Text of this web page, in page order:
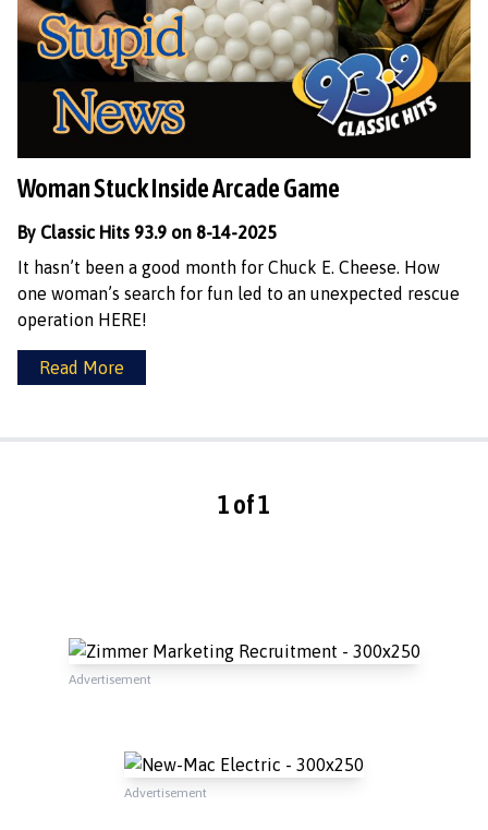
Woman Stuck Inside Arcade Game
By Classic Hits 93.9 on 8-14-2025
It hasn’t been a good month for Chuck E. Cheese. How
one woman’s search for fun led to an unexpected rescue
operation HERE!
Read More
1 of 1
Advertisement
Advertisement